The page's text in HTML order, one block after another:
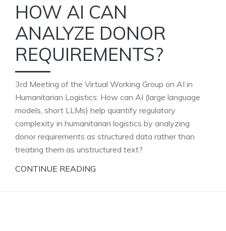
HOW AI CAN
ANALYZE DONOR
REQUIREMENTS?
3rd Meeting of the Virtual Working Group on AI in
Humanitarian Logistics: How can AI (large language
models, short LLMs) help quantify regulatory
complexity in humanitarian logistics by analyzing
donor requirements as structured data rather than
treating them as unstructured text?
CONTINUE READING